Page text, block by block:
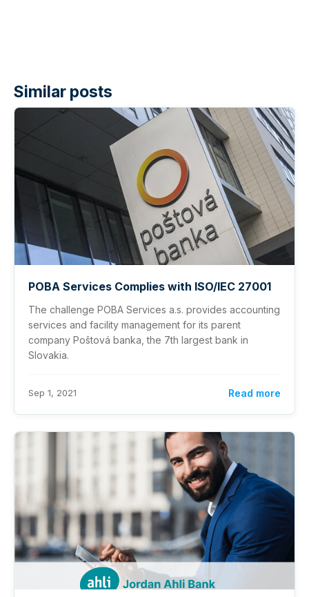
Similar posts
POBA Services Complies with ISO/IEC 27001
The challenge POBA Services a.s. provides accounting
services and facility management for its parent
company Poštová banka, the 7th largest bank in
Slovakia.
Sep 1, 2021 Read more